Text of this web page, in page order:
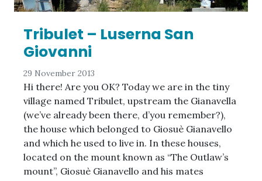
Tribulet – Luserna San
Giovanni
29 November 2013
Hi there! Are you OK? Today we are in the tiny
village named Tribulet, upstream the Gianavella
(we’ve already been there, d’you remember?),
the house which belonged to Giosuè Gianavello
and which he used to live in. In these houses,
located on the mount known as “The Outlaw’s
mount”, Giosuè Gianavello and his mates